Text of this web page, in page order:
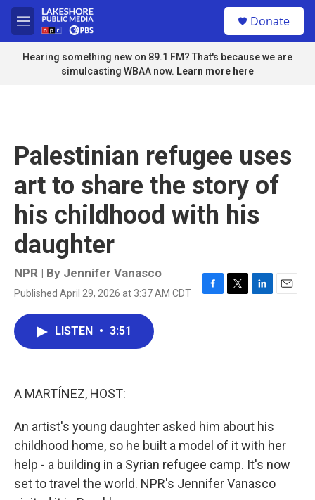
Skip to main content
M
e
n
u
Donate
Hearing something new on 89.1 FM? That's because we are
simulcasting WBAA now. Learn more here
Palestinian refugee uses
art to share the story of
his childhood with his
daughter
NPR | By Jennifer Vanasco
Published April 29, 2026 at 3:37 AM CDT
F
T
L
E
LISTEN • 3:51
A MARTÍNEZ, HOST:
An artist's young daughter asked him about his
childhood home, so he built a model of it with her
help - a building in a Syrian refugee camp. It's now
set to travel the world. NPR's Jennifer Vanasco